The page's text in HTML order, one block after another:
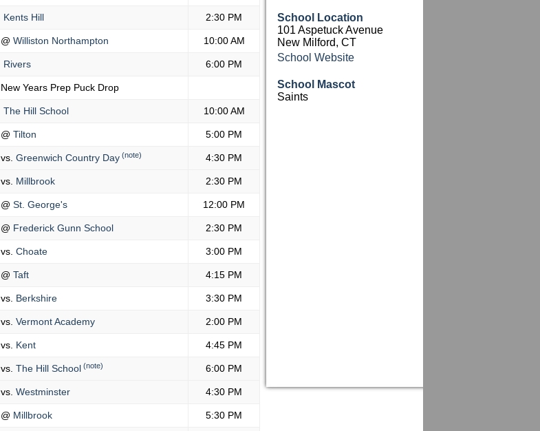
Kents Hill 2:30 PM
@ Williston Northampton 10:00 AM
Rivers 6:00 PM
New Years Prep Puck Drop
The Hill School 10:00 AM
@ Tilton 5:00 PM
vs. Greenwich Country Day (note) 4:30 PM
vs. Millbrook 2:30 PM
@ St. George's 12:00 PM
@ Frederick Gunn School 2:30 PM
vs. Choate 3:00 PM
@ Taft 4:15 PM
vs. Berkshire 3:30 PM
vs. Vermont Academy 2:00 PM
vs. Kent 4:45 PM
vs. The Hill School (note) 6:00 PM
vs. Westminster 4:30 PM
@ Millbrook 5:30 PM
School Location
101 Aspetuck Avenue
New Milford, CT
School Website
School Mascot
Saints